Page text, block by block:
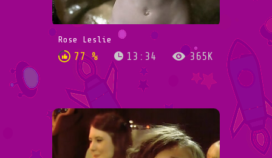
Rose Leslie
77 % 13:34 365K